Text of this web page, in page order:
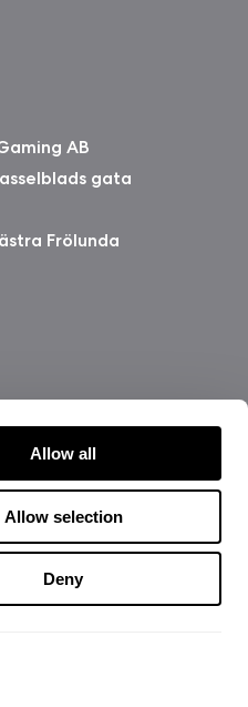
Allow all
Allow selection
Deny
AB
gata
Frölunda
Fractal Design
款 (Privacy Policy)